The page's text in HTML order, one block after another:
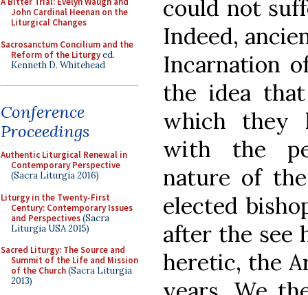
John Cardinal Heenan on the
Liturgical Changes
Sacrosanctum Concilium and the
Reform of the Liturgyed.
Kenneth D. Whitehead
Conference
Proceedings
Authentic Liturgical Renewal in
Contemporary Perspective
(Sacra Liturgia 2016)
Liturgy in the Twenty-First
Century: Contemporary Issues
and Perspectives(Sacra
Liturgia USA 2015)
Sacred Liturgy: The Source and
Summit of the Life and Mission
of the Church(Sacra Liturgia
2013)
could not
Indeed,
Incarnation
the idea
which they
with the
nature of
elected
after the see
heretic, the